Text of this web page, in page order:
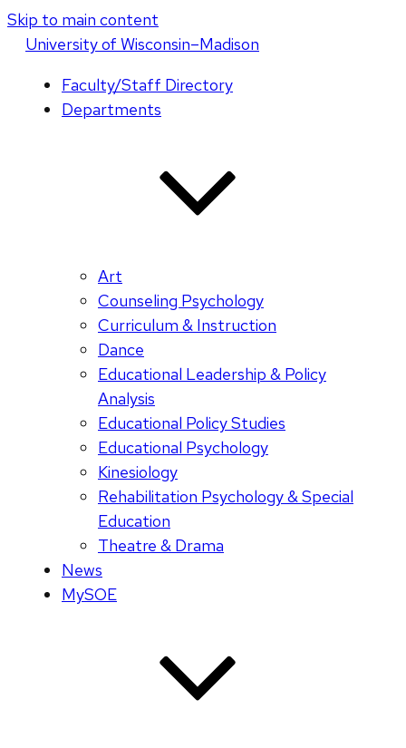
Skip to main content
Universityof Wisconsin–Madison
Faculty/Staff Directory
Departments
Art
Counseling Psychology
Curriculum & Instruction
Dance
Educational Leadership & Policy
Analysis
Educational Policy Studies
Educational Psychology
Kinesiology
Rehabilitation Psychology & Special
Education
Theatre & Drama
News
MySOE